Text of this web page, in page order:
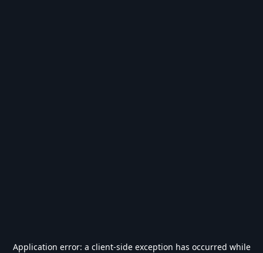
Application error: a client-side exception has occurred while